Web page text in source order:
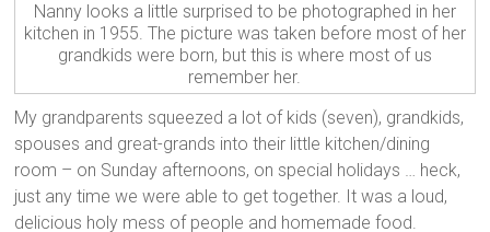
Nanny looks a little surprised to be photographed in her
kitchen in 1955. The picture was taken before most of her
grandkids were born, but this is where most of us
remember her.
My grandparents squeezed a lot of kids (seven), grandkids,
spouses and great-grands into their little kitchen/dining
room – on Sunday afternoons, on special holidays … heck,
just any time we were able to get together. It was a loud,
delicious holy mess of people and homemade food.